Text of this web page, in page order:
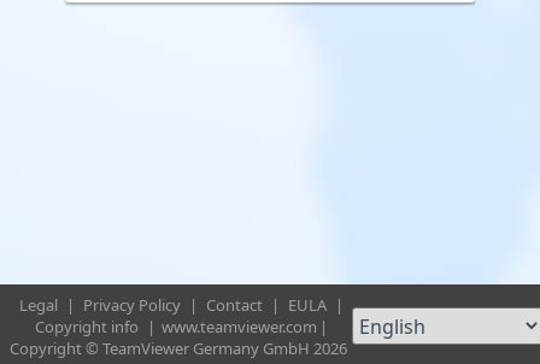
Legal | Privacy Policy | Contact | EULA |
Copyright info
| www.teamviewer.com |
Copyright © TeamViewer Germany GmbH 2026